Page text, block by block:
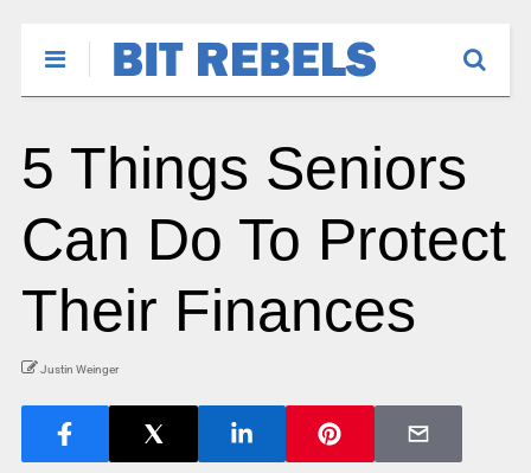
5 Things Seniors
Can Do To Protect
Their Finances
Justin Weinger